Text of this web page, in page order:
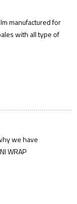
manufactured for
with all type of
we have
WRAP